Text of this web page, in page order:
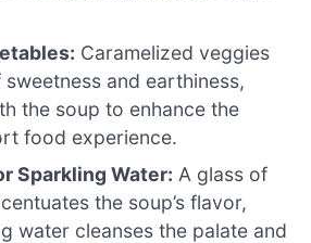
Caramelized veggies
and earthiness,
the soup to enhance the
food experience.
Sparkling Water: A glass of
the soup’s flavor,
water cleanses the palate and